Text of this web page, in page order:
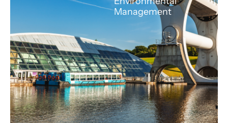
Management